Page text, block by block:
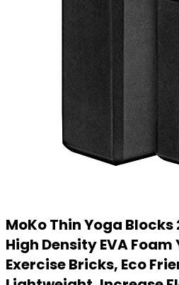
MoKo Thin Yoga Blocks
High Density EVA
Exercise Bricks, Eco